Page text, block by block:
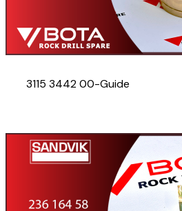
3115 3442 00-Guide